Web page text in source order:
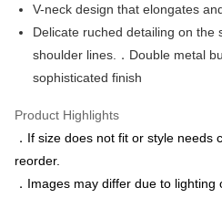
HSBC Bank (Taiwan) Limited
Union Bank of Taiwan
Yuanta Commercial Bank
Taishin International Bank
Taiwan Rakuten Card, Inc.
Taiwan Business Bank
HSBC Bank (Taiwan) Limited
Union Bank of Taiwan
Yuanta Commercial Bank
Taishin International Bank
Taiwan Rakuten Card, Inc.
Easy Wallet
ATM Transfer
Shipping Method
V-neck design that elongates
Delicate ruched detailing on the
shoulder lines.．Double metal
sophisticated finish
Product Highlights
．If size does not fit or style needs
reorder.
．Images may differ due to